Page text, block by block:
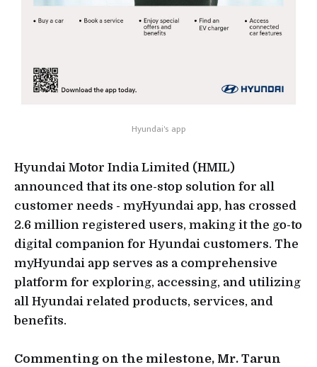
Hyundai's app
Hyundai Motor India Limited (HMIL)
announced that its one-stop solution for all
customer needs - myHyundai app, has crossed
2.6 million registered users, making it the go-to
digital companion for Hyundai customers. The
myHyundai app serves as a comprehensive
platform for exploring, accessing, and utilizing
all Hyundai related products, services, and
benefits.
Commenting on the milestone, Mr. Tarun